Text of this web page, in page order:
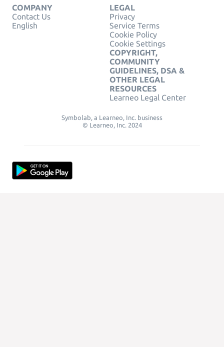
COMPANY
Contact Us
English
LEGAL
Privacy
Service Terms
Cookie Policy
Cookie Settings
COPYRIGHT,
COMMUNITY
GUIDELINES, DSA &
OTHER LEGAL
RESOURCES
Learneo Legal Center
Symbolab, a Learneo, Inc. business
© Learneo, Inc. 2024